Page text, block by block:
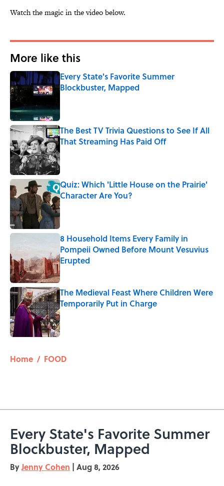
Watch the magic in the video below.
More like this
Every State's Favorite Summer
Blockbuster, Mapped
The Best TV Trivia Questions to See If All
That Streaming Has Paid Off
Published by on Invalid Date
Quiz: Which 'Little House on the Prairie'
Character Are You?
Published by on Invalid Date
8 Household Items Every Family in
Pompeii Owned Before Mount Vesuvius
Erupted
Published by on Invalid Date
The Medieval Feast Where Children Were
Temporarily Put in Charge
Published by on Invalid Date
Home / FOOD
Every State's Favorite Summer
Blockbuster, Mapped
ByJenny Cohen | Aug 8, 2026